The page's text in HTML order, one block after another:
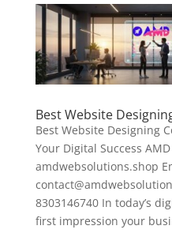
Best Website
Best Website Designing
Your Digital Success
amdwebsolutions.shop
8303146740 In today’s
first impression your